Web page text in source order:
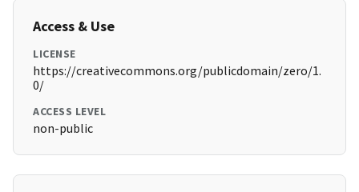
Access & Use
LICENSE
https://creativecommons.org/publicdomain/zero/1.
0/
ACCESS LEVEL
non-public